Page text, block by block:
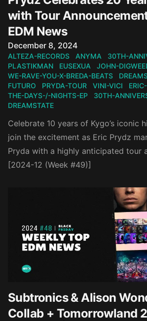
with Tour
EDM News
Published on
December 8, 2024
ALTEZA-RECORDS ANYMA
30TH-
PLASTIKMAN
EUSEXUA
JOHN-
WE-RAVE-YOU-X-BREDA-BEATS
FUTURO
PRYDA-TOUR VINI-VICI
THE-DAYS-/-NIGHTS-EP
30TH-
DREAMSTATE
Celebrate 10 years of Kygo’s iconic
join the excitement as Eric Prydz
Pryda with a highly anticipated tour
[2024-12 (Week #49)]
Subtronics & Alison
Collab + Tomorrowland